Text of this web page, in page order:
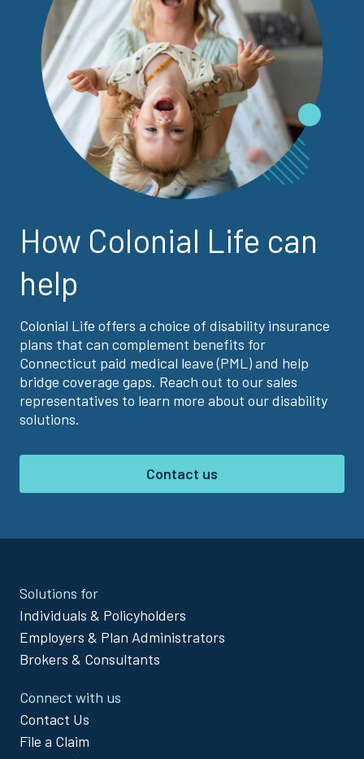
How Colonial Life can
help
Colonial Life offers a choice of disability insurance
plans that can complement benefits for
Connecticut paid medical leave (PML) and help
bridge coverage gaps. Reach out to our sales
representatives to learn more about our disability
solutions.
Contact us
Site
Footer
Menu
Solutions for
Individuals & Policyholders
Employers & Plan Administrators
Brokers & Consultants
Connect with us
Contact Us
File a Claim